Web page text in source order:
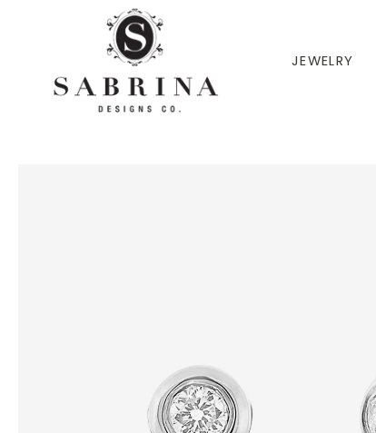
JEWELRY